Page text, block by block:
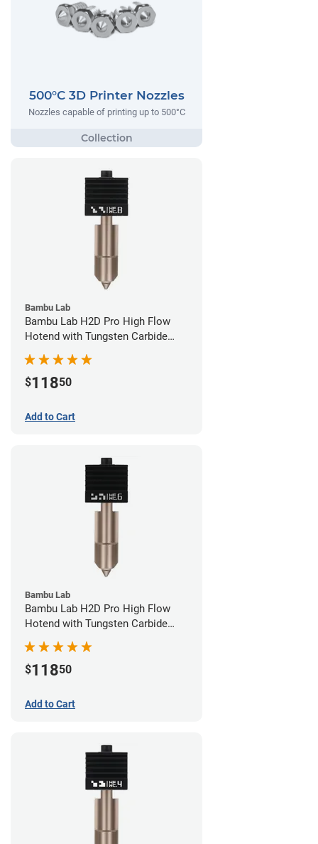
500°C 3D Printer Nozzles
Nozzles capable of printing up to 500°C
Bambu Lab
Bambu Lab H2D Pro High Flow
Hotend with Tungsten Carbide
Nozzle - 1.75mm x 0.80mm
$11850
Add to Cart
Bambu Lab
Bambu Lab H2D Pro High Flow
Hotend with Tungsten Carbide
Nozzle - 1.75mm x 0.60mm
$11850
Add to Cart